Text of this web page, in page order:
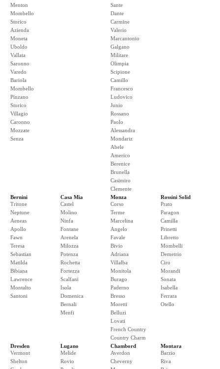
Menton
Mombello
Storico
Azienda
Moneta
Uboldo
Vallata
Saronno
Varedo
Bariola
Mombello
Pinzano
Storico
Villagio
Caronno
Mozzate
Senza
Sante
Dante
Carmine
Valerio
Marcantonio
Galgano
Militare
Olimpia
Scipione
Camillo
Francesco
Ludovico
Junio
Rossano
Paolo
Alessandra
Mondariz
Abele
Americo
Berenice
Brunella
Casimiro
Clemente
Bernini
Tritone
Neptune
Aeneas
Apollo
Fawn
Teresa
Sebastian
Matilda
Bibiana
Lawrence
Montalto
Santoni
Casa Mia
Castel
Molino
Ninfa
Fontane
Arenela
Milozza
Potenza
Rochetta
Fortezza
Scalfani
Isola
Domenica
Bernali
Menfi
Monza
Corso
Terme
Marcelina
Angelo
Favale
Bivio
Adriana
Villalba
Monitola
Burago
Paderno
Bresso
Moretti
Belluzi
Lovati
French Country
Country Charm
Rossini Solid
Prato
Paragon
Camilla
Prinetti
Libretto
Mombelli
Demetrio
Ciro
Morandi
Sonata
Isabella
Ferrara
Otello
Dresden
Vermont
Shelton
Lugano
Melide
Rovio
Chambord
Averdon
Cheverny
Montara
Barzio
Riva